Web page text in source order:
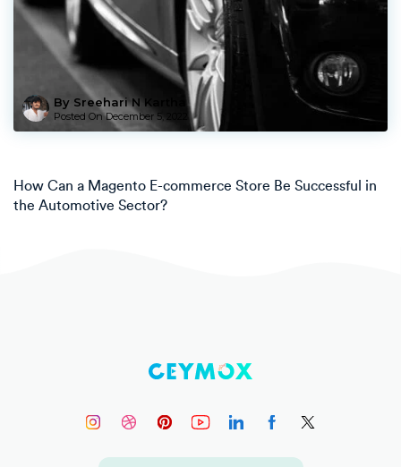
By Sreehari N Kartha
Posted OnDecember 5, 2022
How Can a Magento E-commerce Store Be Successful in
the Automotive Sector?